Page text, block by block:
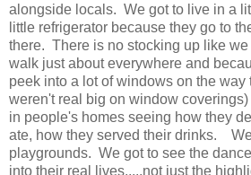
alongside locals. We got to live in a
little refrigerator because they go to
there. There is no stocking up like
walk just about everywhere and
peek into a lot of windows on the
weren't real big on window
in people's homes seeing how they
ate, how they served their drinks.
playgrounds. We got to see the
into their real lives.....not just the